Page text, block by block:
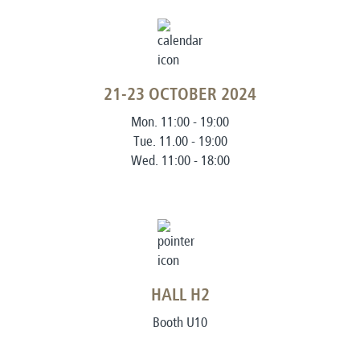
21-23 OCTOBER 2024
Mon. 11:00 - 19:00
Tue. 11.00 - 19:00
Wed. 11:00 - 18:00
HALL H2
Booth U10